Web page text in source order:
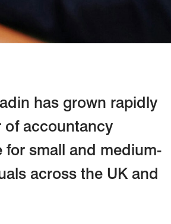
has grown rapidly
of accountancy
small and medium-
across the UK and